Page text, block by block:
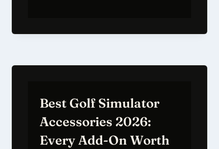
Best Golf Simulator
Accessories 2026:
Every Add-On Worth